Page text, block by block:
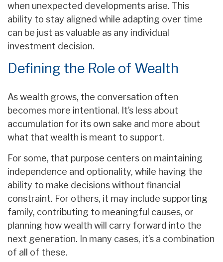
when unexpected developments arise. This
ability to stay aligned while adapting over time
can be just as valuable as any individual
investment decision.
Defining the Role of Wealth
As wealth grows, the conversation often
becomes more intentional. It’s less about
accumulation for its own sake and more about
what that wealth is meant to support.
For some, that purpose centers on maintaining
independence and optionality, while having the
ability to make decisions without financial
constraint. For others, it may include supporting
family, contributing to meaningful causes, or
planning how wealth will carry forward into the
next generation. In many cases, it’s a combination
of all of these.